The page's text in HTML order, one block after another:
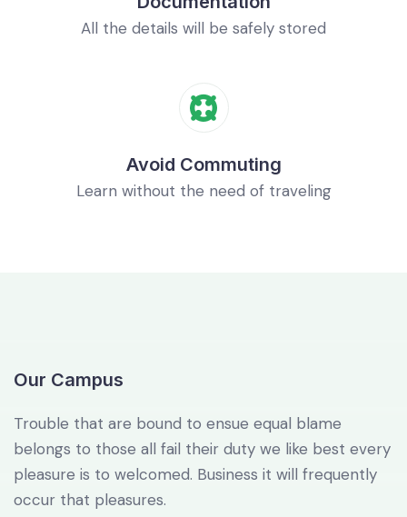
All the details will be safely stored
Avoid Commuting
Learn without the need of traveling
Our Campus
Trouble that are bound to ensue equal blame
belongs to those all fail their duty we like best every
pleasure is to welcomed. Business it will frequently
occur that pleasures.